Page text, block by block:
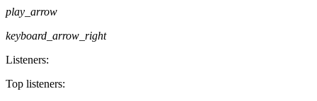
play_arrow
keyboard_arrow_right
Listeners:
Top listeners: